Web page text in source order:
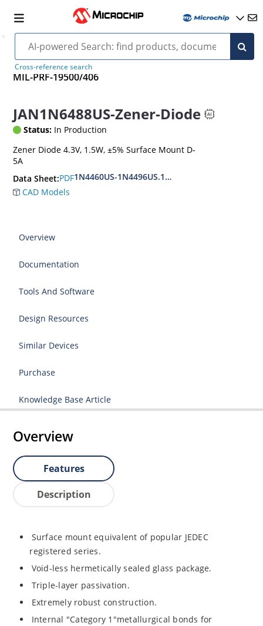
Cross-reference search
MIL-PRF-19500/406
JAN1N6488US-Zener-Diode
Status: In Production
Zener Diode 4.3V, 1.5W, ±5% Surface Mount D-
5A
Data Sheet:PDF1N4460US-1N4496US.1N6485US-1N6491US
CAD Models
Overview
Documentation
Tools And Software
Design Resources
Similar Devices
Purchase
Knowledge Base Article
Overview
Features
Description
Surface mount equivalent of popular JEDEC
registered series.
Void-less hermetically sealed glass package.
Triple-layer passivation.
Extremely robust construction.
Internal "Category 1"metallurgical bonds for